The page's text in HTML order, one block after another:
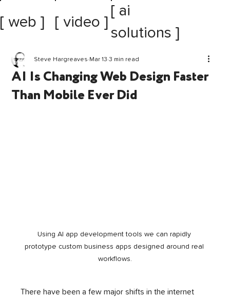
[ video ]
[ web ]
[ ai
solutions ]
AI Is Changing Web Design Faster
Than Mobile Ever Did
Steve Hargreaves Mar 13 3 min read
Using AI app development tools we can rapidly
prototype custom business apps designed around real
workflows.
There have been a few major shifts in the internet